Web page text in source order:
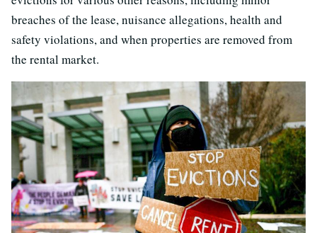
breaches of the lease, nuisance allegations, health and
safety violations, and when properties are removed from
the rental market.